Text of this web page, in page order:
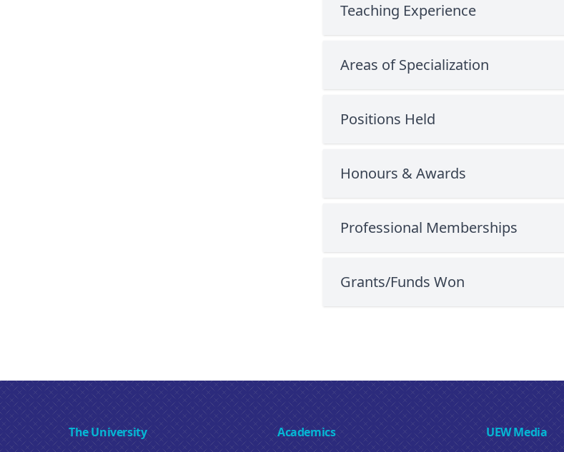
Teaching Experience
Areas of Specialization
Positions Held
Honours & Awards
Professional Memberships
Grants/Funds Won
The University Academics UEW Media